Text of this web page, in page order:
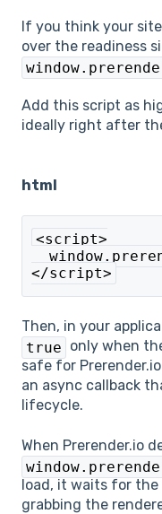
If you think your
over the readiness
Add this script as
ideally right after
html
<script>
</script>
Then, in your
true only when
safe for
an async callback
lifecycle.
When Prerender.io
load, it waits for
grabbing the